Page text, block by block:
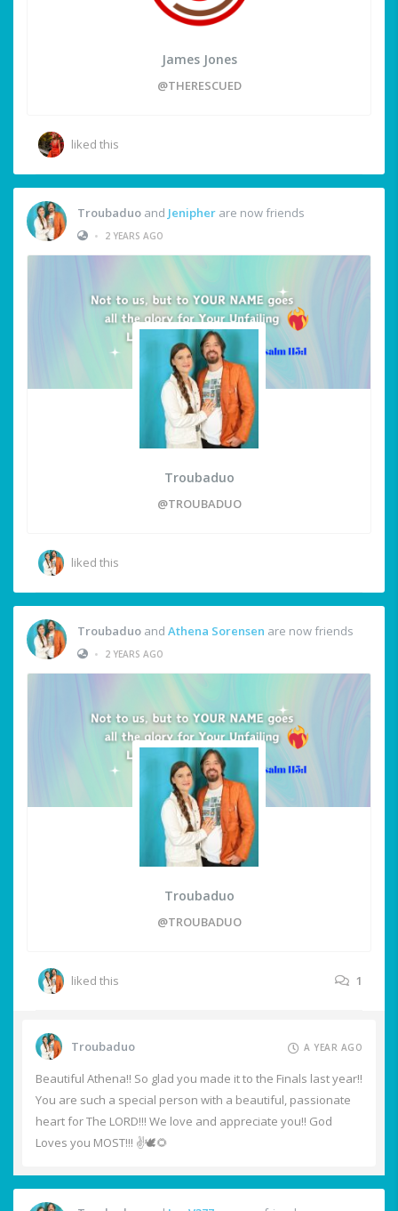
James Jones
@THERESCUED
liked this
Troubaduo and Jenipher are now friends
•
2 YEARS AGO
Troubaduo
@TROUBADUO
liked this
Troubaduo and Athena Sorensen are now friends
•
2 YEARS AGO
Troubaduo
@TROUBADUO
liked this 1
Troubaduo A YEAR AGO
Beautiful Athena!! So glad you made it to the Finals last year!!
You are such a special person with a beautiful, passionate
heart for The LORD!!! We love and appreciate you!! God
Loves you MOST!!! ✌️🕊️🌻